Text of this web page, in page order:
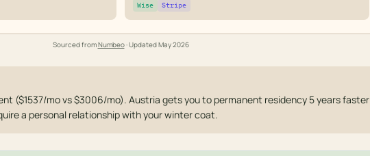
Wise Stripe
Sourced fromNumbeo· UpdatedMay 2026
($1537/mo vs $3006/mo). Austria gets you to permanent residency 5 years faster
a personal relationship with your winter coat.